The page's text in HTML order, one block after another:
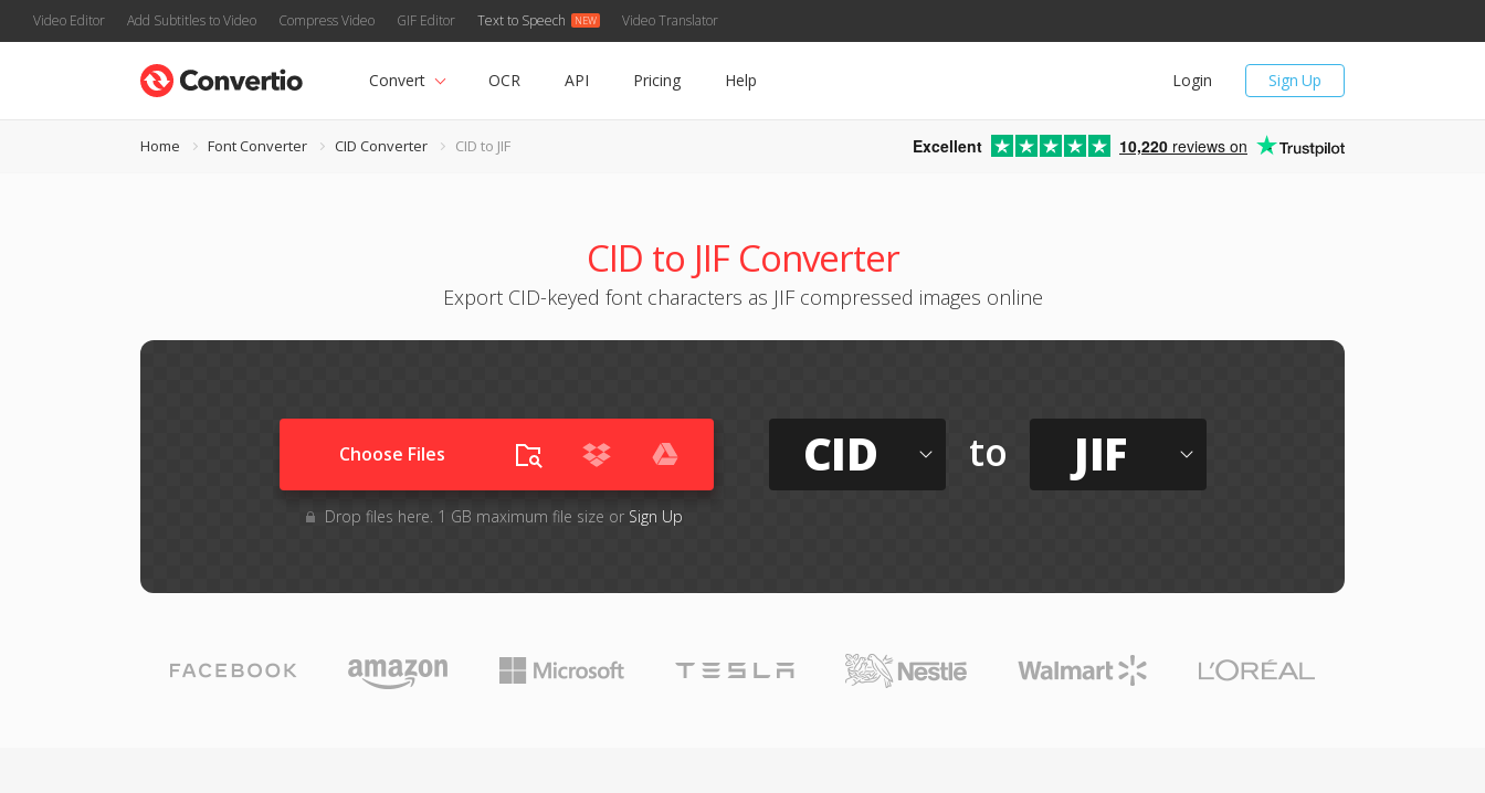
Video Editor Add Subtitles to Video Compress Video GIF Editor Text to Speech Video Translator
Sign Up
Login
Convert OCR API Pricing Help
Home Font Converter CID Converter CID to JIF Excellent 10,220 reviews on
CID to JIF Converter
Export CID-keyed font characters as JIF compressed images online
Choose Files
Drop files here. 1 GB maximum file size or Sign Up
CID to JIF